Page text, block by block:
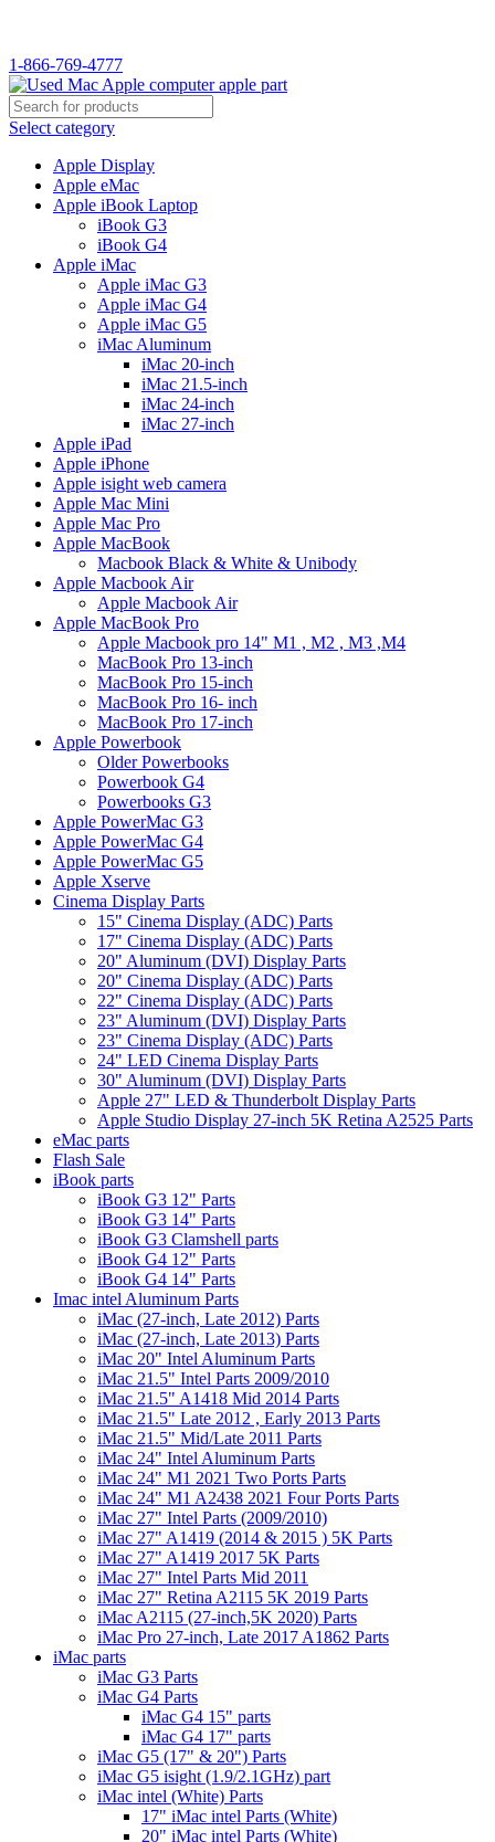
1-866-769-4777
Select category
Apple Display
Apple eMac
Apple iBook Laptop
iBook G3
iBook G4
Apple iMac
Apple iMac G3
Apple iMac G4
Apple iMac G5
iMac Aluminum
iMac 20-inch
iMac 21.5-inch
iMac 24-inch
iMac 27-inch
Apple iPad
Apple iPhone
Apple isight web camera
Apple Mac Mini
Apple Mac Pro
Apple MacBook
Macbook Black & White & Unibody
Apple Macbook Air
Apple Macbook Air
Apple MacBook Pro
Apple Macbook pro 14" M1 , M2 , M3 ,M4
MacBook Pro 13-inch
MacBook Pro 15-inch
MacBook Pro 16- inch
MacBook Pro 17-inch
Apple Powerbook
Older Powerbooks
Powerbook G4
Powerbooks G3
Apple PowerMac G3
Apple PowerMac G4
Apple PowerMac G5
Apple Xserve
Cinema Display Parts
15" Cinema Display (ADC) Parts
17" Cinema Display (ADC) Parts
20" Aluminum (DVI) Display Parts
20" Cinema Display (ADC) Parts
22" Cinema Display (ADC) Parts
23" Aluminum (DVI) Display Parts
23" Cinema Display (ADC) Parts
24" LED Cinema Display Parts
30" Aluminum (DVI) Display Parts
Apple 27" LED & Thunderbolt Display Parts
Apple Studio Display 27-inch 5K Retina A2525 Parts
eMac parts
Flash Sale
iBook parts
iBook G3 12" Parts
iBook G3 14" Parts
iBook G3 Clamshell parts
iBook G4 12" Parts
iBook G4 14" Parts
Imac intel Aluminum Parts
iMac (27-inch, Late 2012) Parts
iMac (27-inch, Late 2013) Parts
iMac 20" Intel Aluminum Parts
iMac 21.5" Intel Parts 2009/2010
iMac 21.5" A1418 Mid 2014 Parts
iMac 21.5" Late 2012 , Early 2013 Parts
iMac 21.5" Mid/Late 2011 Parts
iMac 24" Intel Aluminum Parts
iMac 24" M1 2021 Two Ports Parts
iMac 24" M1 A2438 2021 Four Ports Parts
iMac 27" Intel Parts (2009/2010)
iMac 27" A1419 (2014 & 2015 ) 5K Parts
iMac 27" A1419 2017 5K Parts
iMac 27" Intel Parts Mid 2011
iMac 27" Retina A2115 5K 2019 Parts
iMac A2115 (27-inch,5K 2020) Parts
iMac Pro 27-inch, Late 2017 A1862 Parts
iMac parts
iMac G3 Parts
iMac G4 Parts
iMac G4 15" parts
iMac G4 17" parts
iMac G5 (17" & 20") Parts
iMac G5 isight (1.9/2.1GHz) part
iMac intel (White) Parts
17" iMac intel Parts (White)
20" iMac intel Parts (White)